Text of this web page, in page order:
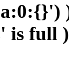
is